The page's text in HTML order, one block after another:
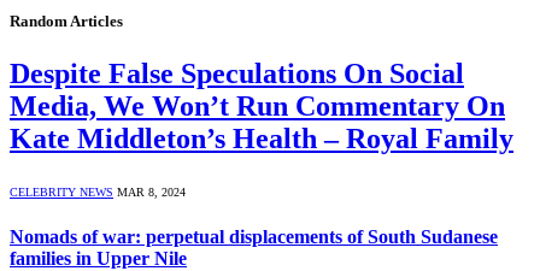
Random Articles
Despite False Speculations On Social
Media, We Won’t Run Commentary On
Kate Middleton’s Health – Royal Family
CELEBRITY NEWS MAR 8, 2024
Nomads of war: perpetual displacements of South Sudanese
families in Upper Nile